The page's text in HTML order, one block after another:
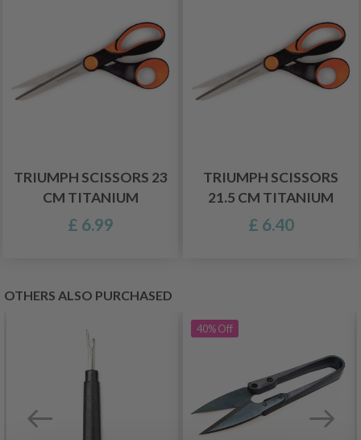
TRIUMPH SCISSORS 23
CM TITANIUM
£ 6.99
TRIUMPH SCISSORS
21.5 CM TITANIUM
£ 6.40
OTHERS ALSO PURCHASED
40%Off